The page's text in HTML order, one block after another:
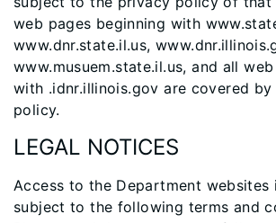
web pages beginning with
www.dnr.state.il.us,
www.musuem.state.il.us, and all
with .idnr.illinois.gov are covered
policy.
LEGAL NOTICES
Access to the Department websites
subject to the following terms and